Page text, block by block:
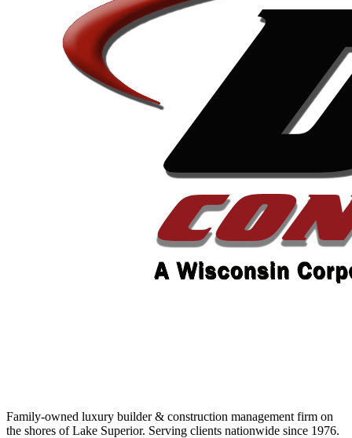
Family-owned luxury builder & construction management firm on
the shores of Lake Superior. Serving clients nationwide since 1976.